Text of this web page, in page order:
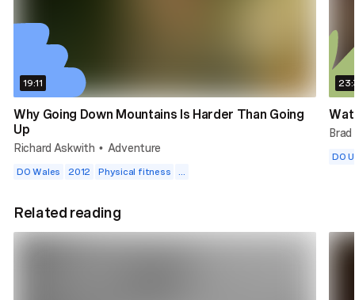
19:11
Why Going Down Mountains Is Harder Than Going
Up
Richard Askwith • Adventure
DO Wales 2012 Physical fitness ...
Brad
DO
Related reading